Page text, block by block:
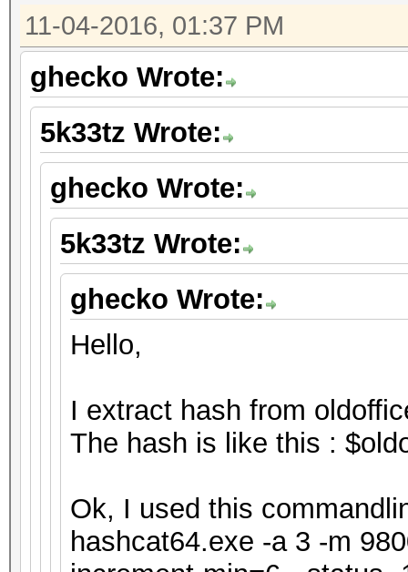
11-04-2016, 01:37 PM
ghecko Wrote:
5k33tz Wrote:
ghecko Wrote:
5k33tz Wrote:
ghecko Wrote:
Hello,
I extract hash from
The hash is like this :
Ok, I used this
hashcat64.exe -a 3 -m